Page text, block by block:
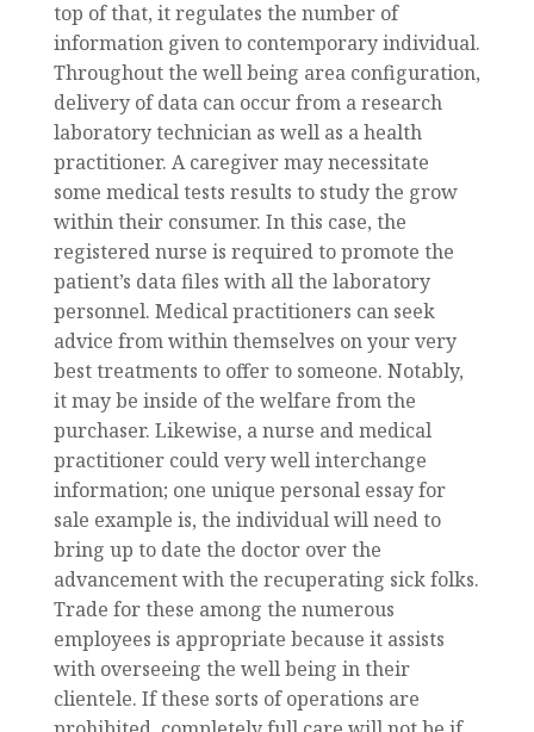
top of that, it regulates the number of
information given to contemporary individual.
Throughout the well being area configuration,
delivery of data can occur from a research
laboratory technician as well as a health
practitioner. A caregiver may necessitate
some medical tests results to study the grow
within their consumer. In this case, the
registered nurse is required to promote the
patient’s data files with all the laboratory
personnel. Medical practitioners can seek
advice from within themselves on your very
best treatments to offer to someone. Notably,
it may be inside of the welfare from the
purchaser. Likewise, a nurse and medical
practitioner could very well interchange
information; one unique personal essay for
sale example is, the individual will need to
bring up to date the doctor over the
advancement with the recuperating sick folks.
Trade for these among the numerous
employees is appropriate because it assists
with overseeing the well being in their
clientele. If these sorts of operations are